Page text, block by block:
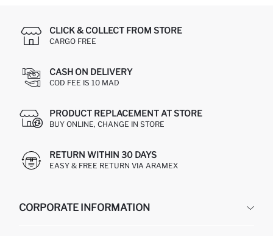
CLICK & COLLECT FROM STORE
CARGO FREE
CASH ON DELIVERY
COD FEE IS 10 MAD
PRODUCT REPLACEMENT AT STORE
BUY ONLINE, CHANGE IN STORE
RETURN WITHIN 30 DAYS
EASY & FREE RETURN VIA ARAMEX
CORPORATE INFORMATION